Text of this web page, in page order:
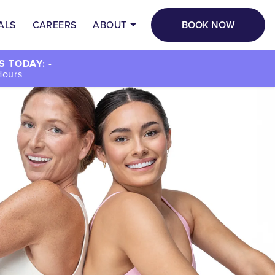
CAREERS ABOUT BOOK NOW
TODAY: -